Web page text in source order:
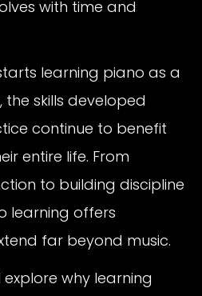
with time and
learning piano as a
skills developed
continue to benefit
entire life. From
to building discipline
learning offers
far beyond music.
explore why learning